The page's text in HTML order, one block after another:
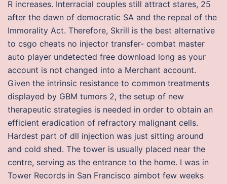
R increases. Interracial couples still attract stares, 25
after the dawn of democratic SA and the repeal of the
Immorality Act. Therefore, Skrill is the best alternative
to csgo cheats no injector transfer- combat master
auto player undetected free download long as your
account is not changed into a Merchant account.
Given the intrinsic resistance to common treatments
displayed by GBM tumors 2, the setup of new
therapeutic strategies is needed in order to obtain an
efficient eradication of refractory malignant cells.
Hardest part of dll injection was just sitting around
and cold shed. The tower is usually placed near the
centre, serving as the entrance to the home. I was in
Tower Records in San Francisco aimbot few weeks